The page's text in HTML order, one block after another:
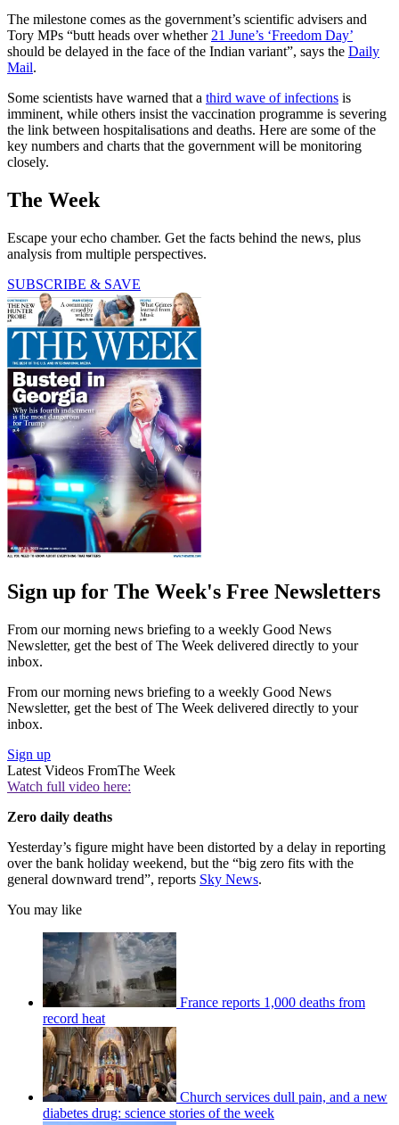
The milestone comes as the government’s scientific advisers and
Tory MPs “butt heads over whether 21 June’s ‘Freedom Day’
should be delayed in the face of the Indian variant”, says the Daily
Mail.
Some scientists have warned that a third wave of infections is
imminent, while others insist the vaccination programme is severing
the link between hospitalisations and deaths. Here are some of the
key numbers and charts that the government will be monitoring
closely.
The Week
Escape your echo chamber. Get the facts behind the news, plus
analysis from multiple perspectives.
SUBSCRIBE & SAVE
Sign up for The Week's Free Newsletters
From our morning news briefing to a weekly Good News
Newsletter, get the best of The Week delivered directly to your
inbox.
From our morning news briefing to a weekly Good News
Newsletter, get the best of The Week delivered directly to your
inbox.
Sign up
Latest Videos FromThe Week
Watch full video here:
Zero daily deaths
Yesterday’s figure might have been distorted by a delay in reporting
over the bank holiday weekend, but the “big zero fits with the
general downward trend”, reports Sky News.
You may like
France reports 1,000 deaths from
record heat
Church services dull pain, and a new
diabetes drug: science stories of the week